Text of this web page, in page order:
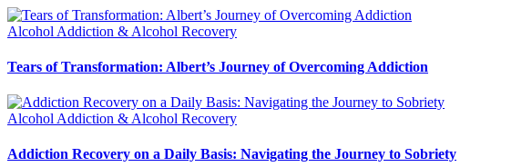
Alcohol Addiction & Alcohol Recovery
Tears of Transformation: Albert’s Journey of Overcoming Addiction
Alcohol Addiction & Alcohol Recovery
Addiction Recovery on a Daily Basis: Navigating the Journey to Sobriety